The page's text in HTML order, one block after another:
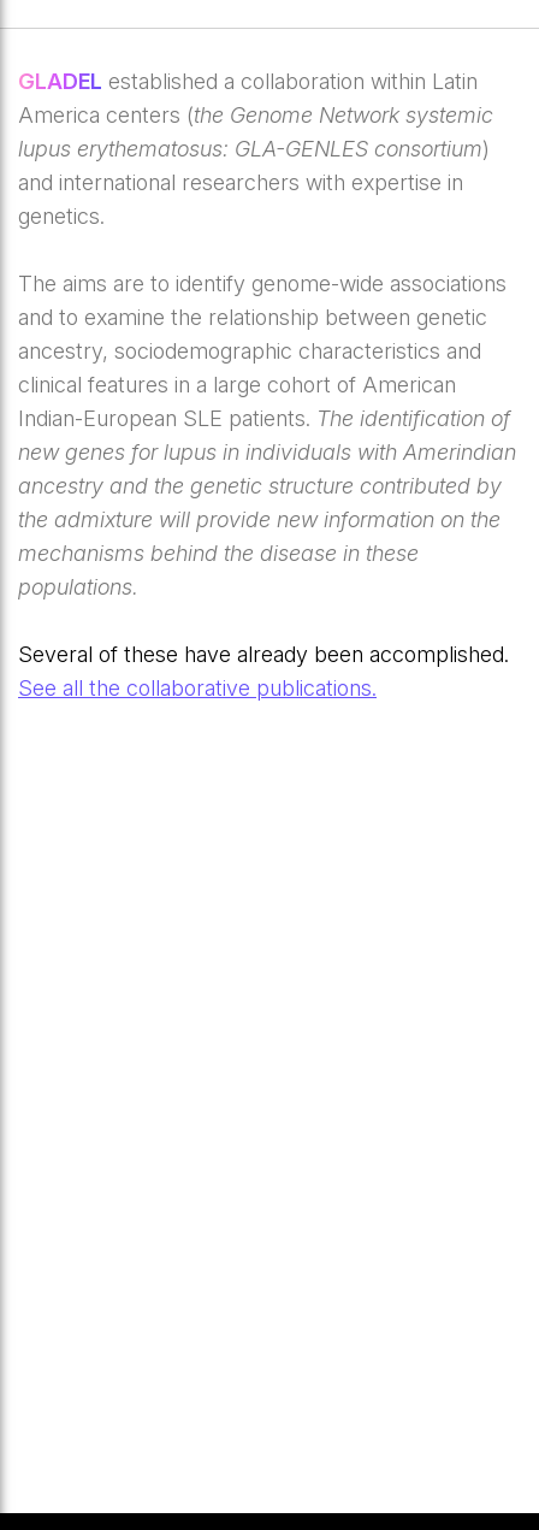
GLADEL established a collaboration within Latin
America centers (the Genome Network systemic
lupus erythematosus: GLA-GENLES consortium)
and international researchers with expertise in
genetics.
The aims are to identify genome-wide associations
and to examine the relationship between genetic
ancestry, sociodemographic characteristics and
clinical features in a large cohort of American
Indian-European SLE patients. The identification of
new genes for lupus in individuals with Amerindian
ancestry and the genetic structure contributed by
the admixture will provide new information on the
mechanisms behind the disease in these
populations.
Several of these have already been accomplished.
See all the collaborative publications.